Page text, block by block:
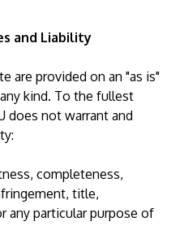
and Liability
are provided on an "as is"
kind. To the fullest
does not warrant and
completeness,
title,
any particular purpose of